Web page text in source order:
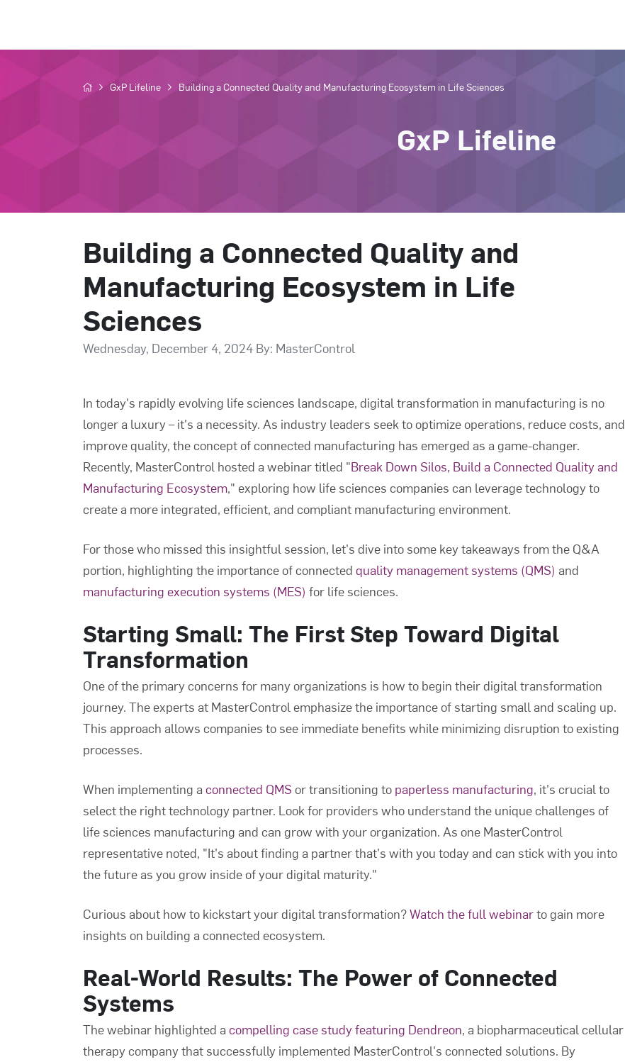
GxP Lifeline Building a Connected Quality and Manufacturing Ecosystem in Life Sciences
GxP Lifeline
Building a Connected Quality and
Manufacturing Ecosystem in Life
Sciences
Wednesday, December 4, 2024 By: MasterControl
In today's rapidly evolving life sciences landscape, digital transformation in manufacturing is no
longer a luxury – it's a necessity. As industry leaders seek to optimize operations, reduce costs, and
improve quality, the concept of connected manufacturing has emerged as a game-changer.
Recently, MasterControl hosted a webinar titled "Break Down Silos, Build a Connected Quality and
Manufacturing Ecosystem," exploring how life sciences companies can leverage technology to
create a more integrated, efficient, and compliant manufacturing environment.
For those who missed this insightful session, let's dive into some key takeaways from the Q&A
portion, highlighting the importance of connected quality management systems (QMS) and
manufacturing execution systems (MES) for life sciences.
Starting Small: The First Step Toward Digital
Transformation
One of the primary concerns for many organizations is how to begin their digital transformation
journey. The experts at MasterControl emphasize the importance of starting small and scaling up.
This approach allows companies to see immediate benefits while minimizing disruption to existing
processes.
When implementing aconnected QMS or transitioning to paperless manufacturing, it's crucial to
select the right technology partner. Look for providers who understand the unique challenges of
life sciences manufacturing and can grow with your organization. As one MasterControl
representative noted, "It's about finding a partner that's with you today and can stick with you into
the future as you grow inside of your digital maturity."
Curious about how to kickstart your digital transformation?Watch the full webinarto gain more
insights on building a connected ecosystem.
Real-World Results: The Power of Connected
Systems
The webinar highlighted acompelling case study featuring Dendreon, a biopharmaceutical cellular
therapy company that successfully implemented MasterControl's connected solutions. By